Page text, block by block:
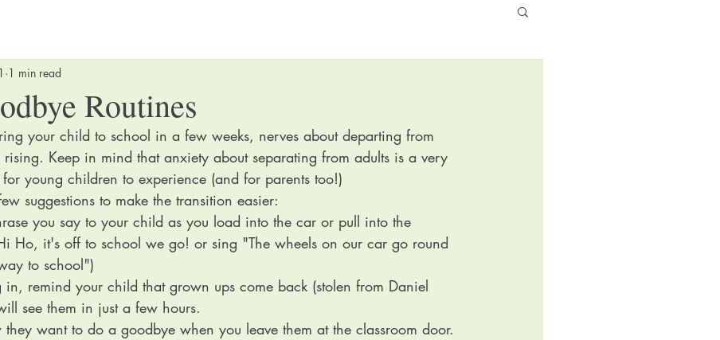
Routines
1 min read
your child to school in a few weeks, nerves about departing from
Keep in mind that anxiety about separating from adults is a very
young children to experience (and for parents too!)
suggestions to make the transition easier:
you say to your child as you load into the car or pull into the
Ho, it's off to school we go! or sing "The wheels on our car go round
to school")
in, remind your child that grown ups come back (stolen from Daniel
see them in just a few hours.
want to do a goodbye when you leave them at the classroom door.